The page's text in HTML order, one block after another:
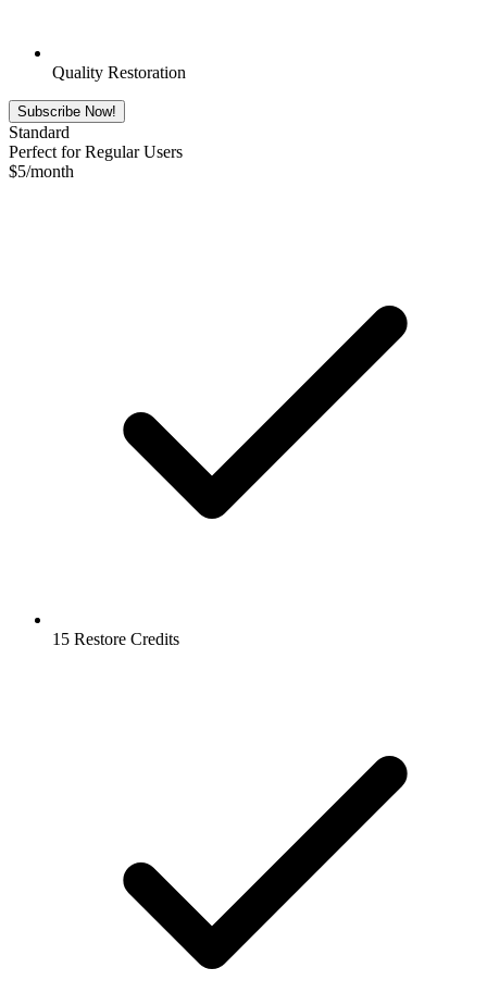
Quality Restoration
Subscribe Now!
Standard
Perfect for Regular Users
$5/month
15 Restore Credits